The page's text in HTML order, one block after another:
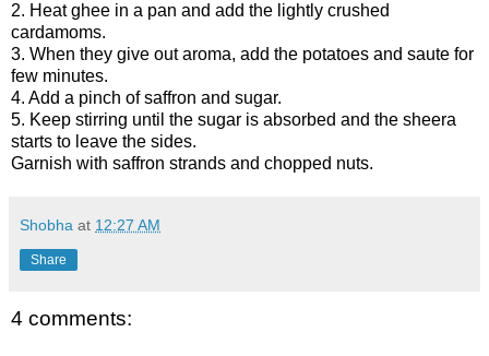
2. Heat ghee in a pan and add the lightly crushed
cardamoms.
3. When they give out aroma, add the potatoes and saute for
few minutes.
4. Add a pinch of saffron and sugar.
5. Keep stirring until the sugar is absorbed and the sheera
starts to leave the sides.
Garnish with saffron strands and chopped nuts.
Shobha at 12:27 AM
Share
4 comments: